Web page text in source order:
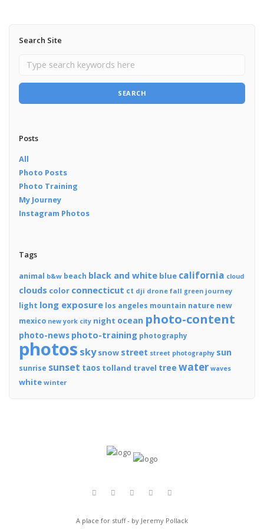
Search Site
SEARCH
Posts
All
Photo Posts
Photo Training
My Journey
Instagram Photos
Tags
animal b&w beach black and white blue california cloud
clouds color connecticut ct dji drone fall green journey
light long exposure los angeles mountain nature new
mexico new york city night ocean photo-content
photo-news photo-training photography
photos sky snow street street photography sun
sunrise sunset taos tolland travel tree water waves
white winter
A place for stuff - by Jeremy Pollack